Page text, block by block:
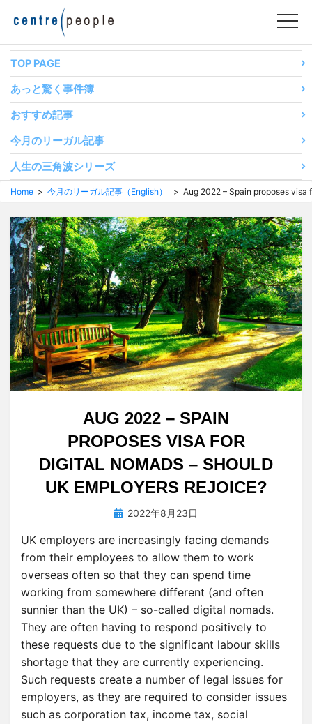
テ
TOP PAGE
あっと驚く事件簿
おすすめ記事
今月のリーガル記事
人生の三角波シリーズ
Home > 今月のリーガル記事（English） > Aug 2022 – Spain proposes visa
AUG 2022 – SPAIN
PROPOSES VISA FOR
DIGITAL NOMADS – SHOULD
UK EMPLOYERS REJOICE?
投稿者tsuchiya
投
日:
2022年8月23日
UK employers are increasingly facing demands
from their employees to allow them to work
overseas often so that they can spend time
working from somewhere different (and often
sunnier than the UK) – so-called digital nomads.
They are often having to respond positively to
these requests due to the significant labour skills
shortage that they are currently experiencing.
Such requests create a number of legal issues for
employers, as they are required to consider issues
such as corporation tax, income tax, social